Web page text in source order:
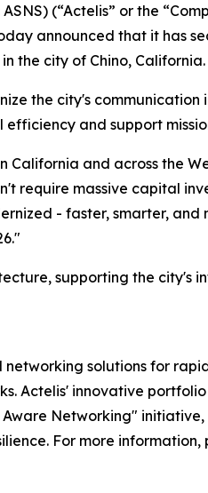
(“Actelis” or the
announced that it has
the city of Chino, California.
the city's
and support
California and across the
require massive capital
- faster, smarter, and
supporting the city's
networking solutions for
Actelis' innovative
Networking"
For more information,